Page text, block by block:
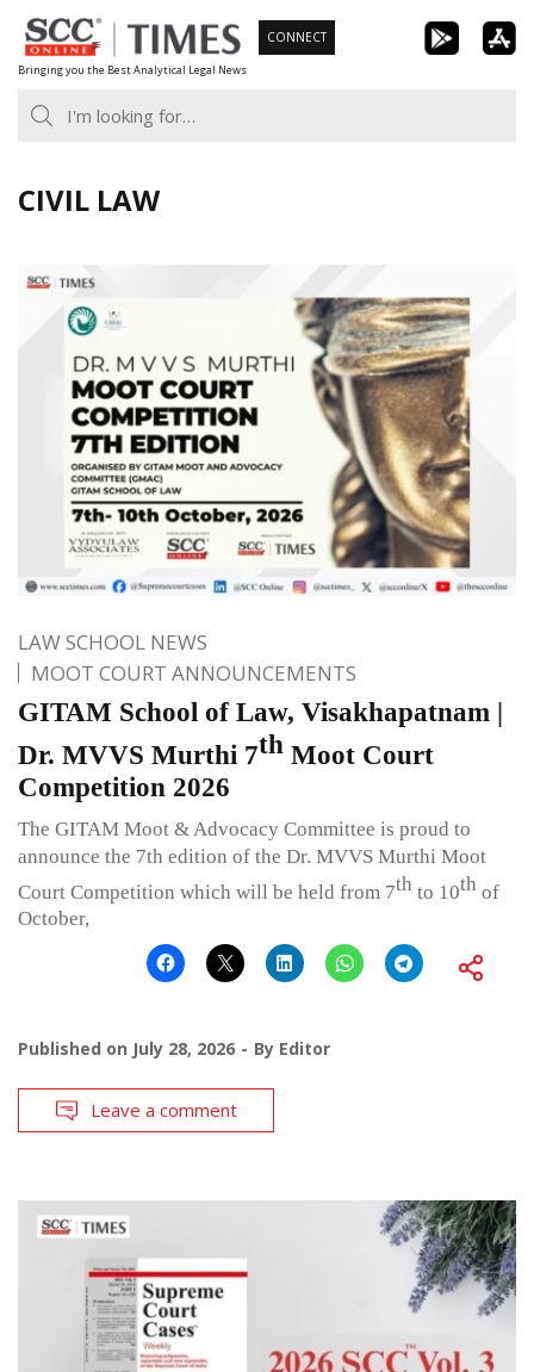
Skip
to
content
Bringing you the Best Analytical Legal News
CONNECT
CIVIL LAW
LAW SCHOOL NEWS
MOOT COURT ANNOUNCEMENTS
GITAM School of Law, Visakhapatnam |
Dr. MVVS Murthi 7th Moot Court
Competition 2026
The GITAM Moot & Advocacy Committee is proud to
announce the 7th edition of the Dr. MVVS Murthi Moot
Court Competition which will be held from 7th to 10th of
October,
Published on July 28, 2026 By Editor
Leave a comment